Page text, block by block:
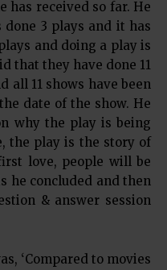
has received so far. He
done 3 plays and it has
and doing a play is
that they have done 11
all 11 shows have been
date of the show. He
why the play is being
the play is the story of
love, people will be
he concluded and then
& answer session
‘Compared to movies